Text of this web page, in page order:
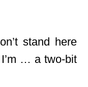
stand here
… a two-bit